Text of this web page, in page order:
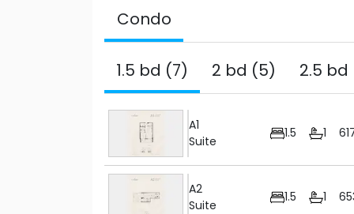
Condo
1.5 bd (7) 2 bd (5) 2.5 bd
A1
Suite
1.5 1
A2
Suite
1.5 1